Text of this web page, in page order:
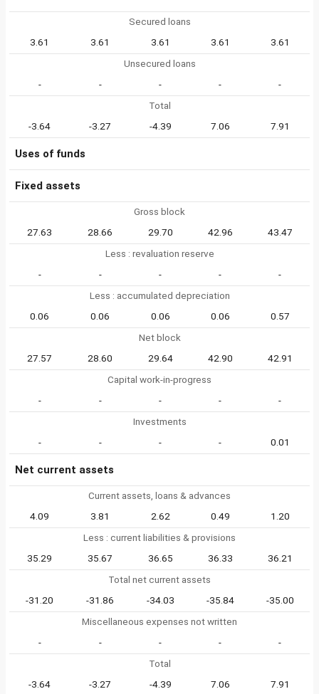
Secured loans
3.61
3.61 3.61 3.61
3.61
Unsecured loans
-
- - -
-
Total
-3.64
-3.27 -4.39 7.06 7.91
Uses of funds
Fixed assets
Gross block
27.63
28.66 29.70 42.96
43.47
Less : revaluation reserve
-
- - -
-
Less : accumulated depreciation
0.06
0.06 0.06 0.06
0.57
Net block
27.57
28.60 29.64 42.90
42.91
Capital work-in-progress
-
- - -
-
Investments
-
- - - 0.01
Net current assets
Current assets, loans & advances
4.09
3.81 2.62 0.49
1.20
Less : current liabilities & provisions
35.29
35.67 36.65 36.33
36.21
Total net current assets
-31.20
-31.86 -34.03 -35.84
-35.00
Miscellaneous expenses not written
-
- - -
-
Total
-3.64
-3.27 -4.39 7.06 7.91